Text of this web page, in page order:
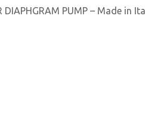
DIAPHGRAM PUMP – Made in